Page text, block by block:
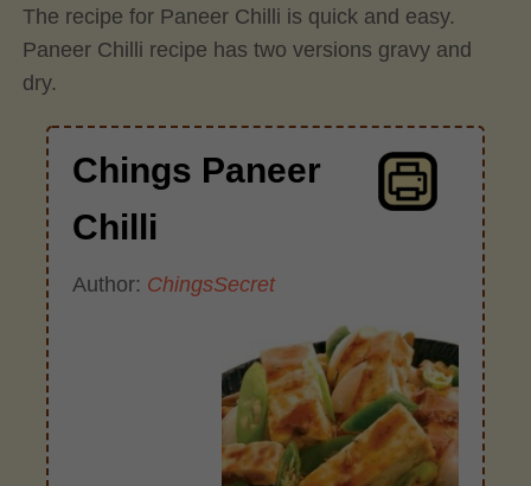
The recipe for Paneer Chilli is quick and easy.
Paneer Chilli recipe has two versions gravy and
dry.
Chings Paneer
Chilli
Author: ChingsSecret